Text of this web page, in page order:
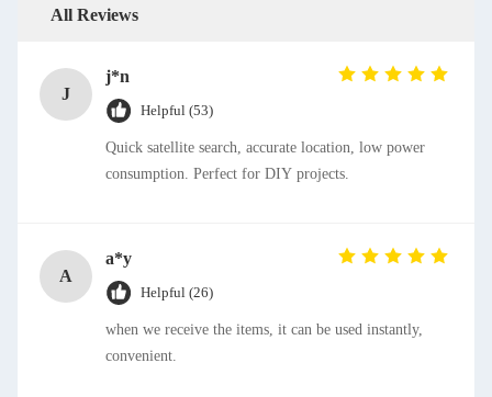
All Reviews
J
j*n
Helpful (53)
Quick satellite search, accurate location, low power
consumption. Perfect for DIY projects.
A
a*y
Helpful (26)
when we receive the items, it can be used instantly,
convenient.